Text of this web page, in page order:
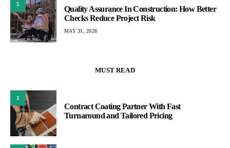
5
Quality Assurance In Construction: How Better
Checks Reduce Project Risk
MAY 31, 2026
MUST READ
1
Contract Coating Partner With Fast
Turnaround and Tailored Pricing